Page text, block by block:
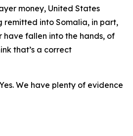
money, United States
remitted into Somalia, in part,
have fallen into the hands, of
that’s a correct
We have plenty of evidence